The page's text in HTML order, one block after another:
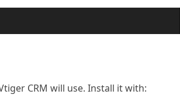
CRM will use. Install it with: